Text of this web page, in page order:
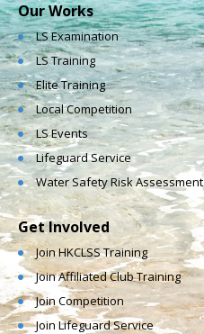
Our Works
LS Examination
LS Training
Elite Training
Local Competition
LS Events
Lifeguard Service
Water Safety Risk Assessment
Get Involved
Join HKCLSS Training
Join Affiliated Club Training
Join Competition
Join Lifeguard Service